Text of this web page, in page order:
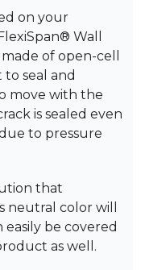
on your
Wall
of open-cell
seal and
move with the
is sealed even
to pressure
that
neutral color will
be covered
as well.